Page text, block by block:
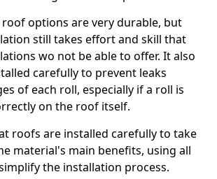
options are very durable, but
still takes effort and skill that
wo not be able to offer. It also
carefully to prevent leaks
of each roll, especially if a roll is
on the roof itself.
roofs are installed carefully to take
material's main benefits, using all
the installation process.